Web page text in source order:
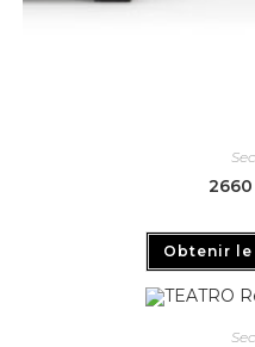
Obtenir